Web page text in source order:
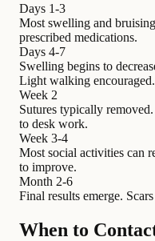
Days 1-3
Most swelling and
prescribed medications.
Days 4-7
Swelling begins to
Light walking encouraged.
Week 2
Sutures typically
to desk work.
Week 3-4
Most social activities can
to improve.
Month 2-6
Final results emerge.
When to